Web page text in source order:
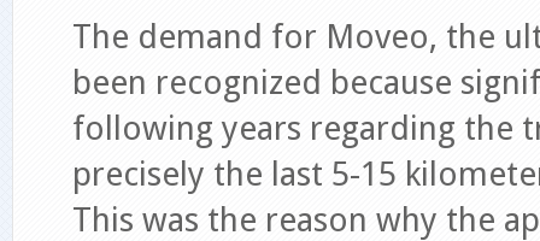
The demand for Moveo, the
been recognized because
following years regarding the
precisely the last 5-15
This was the reason why the